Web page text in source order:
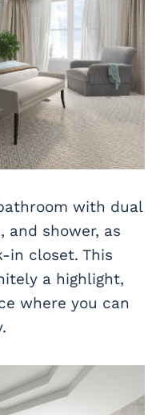
with dual
and shower, as
in closet. This
a highlight,
where you can